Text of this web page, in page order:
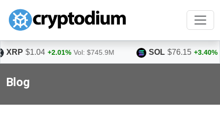
Vol: $745.9M SOL $76.15 +3.40% Vol: $1.5B
Blog